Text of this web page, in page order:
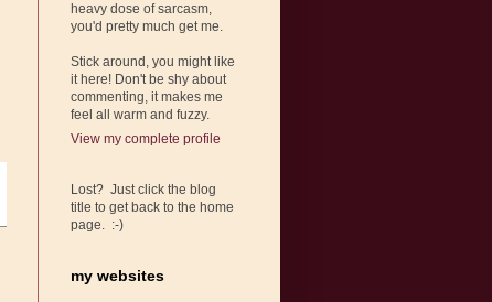
heavy dose of sarcasm,
you'd pretty much get me.
Stick around, you might like
it here! Don't be shy about
commenting, it makes me
feel all warm and fuzzy.
View my complete profile
Lost? Just click the blog
title to get back to the home
page. :-)
my websites